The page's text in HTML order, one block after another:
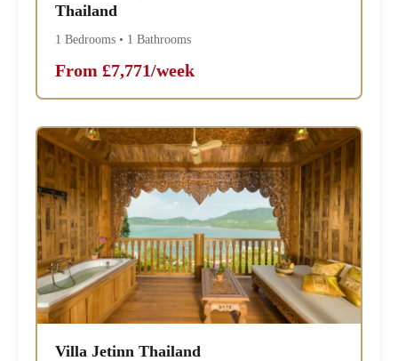
Thailand
1 Bedrooms • 1 Bathrooms
From £7,771/week
Villa Jetinn Thailand